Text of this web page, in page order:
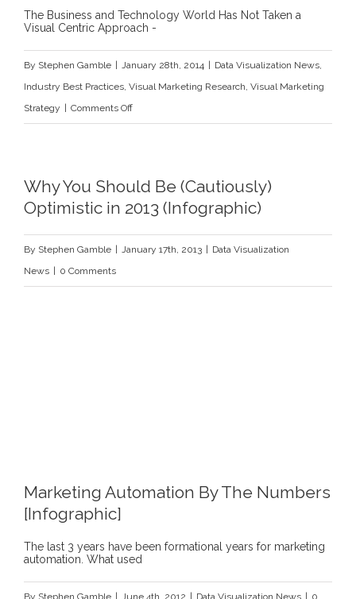
Social
The Business and Technology World Has Not Taken a
Visual Centric Approach -
By Stephen Gamble January 28th, 2014 Data Visualization News,
Industry Best Practices, Visual Marketing Research, Visual Marketing
Strategy
Comments Offon
Your
Company
Should
Why You Should Be (Cautiously)
Optimistic in 2013 (Infographic)
By Stephen Gamble January 17th, 2013
Data Visualization
News
0 Comments
Marketing Automation By The Numbers
[Infographic]
The last 3 years have been formational years for marketing
automation. What used